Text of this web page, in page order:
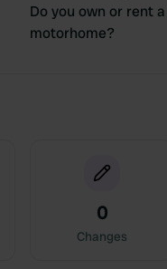
Do you own or rent a
motorhome?
0
Changes